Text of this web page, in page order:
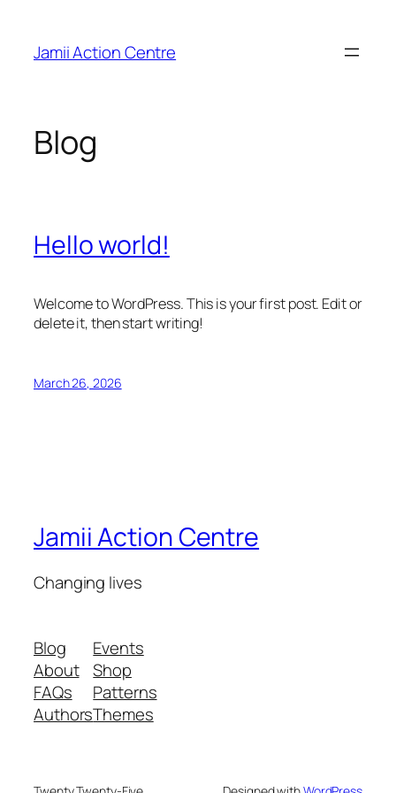
content
Jamii Action Centre
Blog
Hello world!
Welcome to WordPress. This is your first post. Edit or
delete it, then start writing!
March 26, 2026
Jamii Action Centre
Changing lives
Blog
About
FAQs
Authors
Events
Shop
Patterns
Themes